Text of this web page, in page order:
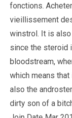
fonctions.
vieillissement
winstrol. It is
since the steroid
bloodstream,
which means
also the
dirty son of a